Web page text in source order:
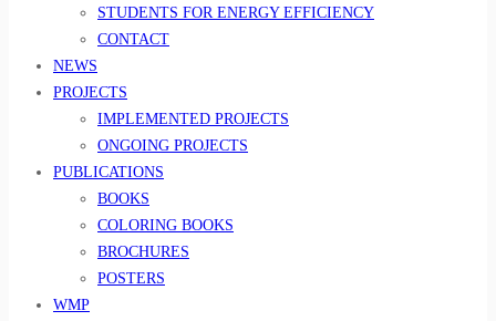
STUDENTS FOR ENERGY EFFICIENCY
CONTACT
NEWS
PROJECTS
IMPLEMENTED PROJECTS
ONGOING PROJECTS
PUBLICATIONS
BOOKS
COLORING BOOKS
BROCHURES
POSTERS
WMP